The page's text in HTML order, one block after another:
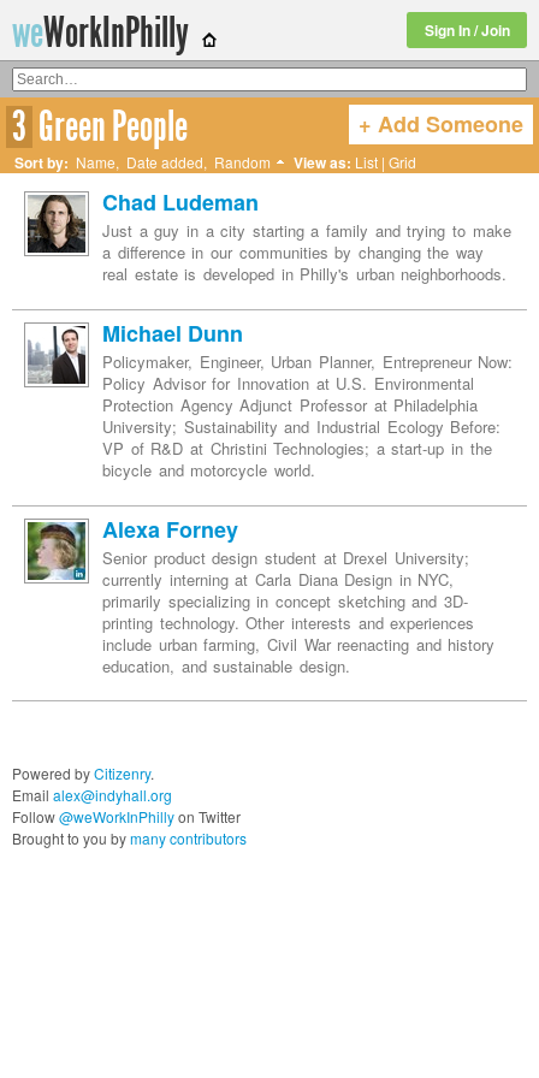
weWorkInPhilly Sign In / Join
Twitter or LinkedIn User Name
3 Green People + Add Someone
Sort by: Name, Date added, Random View as: List | Grid
Chad Ludeman
Just a guy in a city starting a family and trying to make
a difference in our communities by changing the way
real estate is developed in Philly's urban neighborhoods.
Michael Dunn
Policymaker, Engineer, Urban Planner, Entrepreneur Now:
Policy Advisor for Innovation at U.S. Environmental
Protection Agency Adjunct Professor at Philadelphia
University; Sustainability and Industrial Ecology Before:
VP of R&D at Christini Technologies; a start-up in the
bicycle and motorcycle world.
Alexa Forney
Senior product design student at Drexel University;
currently interning at Carla Diana Design in NYC,
primarily specializing in concept sketching and 3D-
printing technology. Other interests and experiences
include urban farming, Civil War reenacting and history
education, and sustainable design.
Powered byCitizenry.
Email alex@indyhall.org
Follow@weWorkInPhillyon Twitter
Brought to you bymany contributors